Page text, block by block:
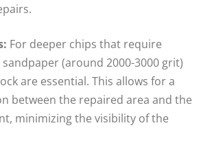
For deeper chips that require
(around 2000-3000 grit)
are essential. This allows for a
between the repaired area and the
minimizing the visibility of the